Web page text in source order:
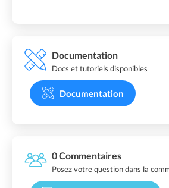
Documentation
Docs et tutoriels disponibles
Documentation
0 Commentaires
Posez votre question dans la